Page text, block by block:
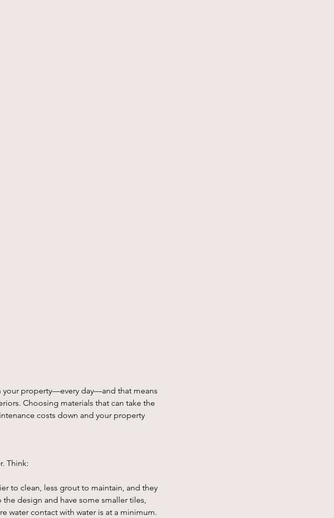
your property—every day—and that means
Choosing materials that can take the
costs down and your property
Think:
to clean, less grout to maintain, and they
design and have some smaller tiles,
water contact with water is at a minimum.